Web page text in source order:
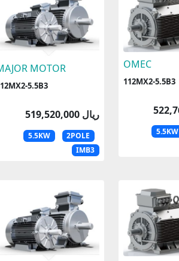
MOTOR
5.5B3
519,520,000 ریال
5.5KW
2POLE
IMB3
OMEC
112MX2-5.5B3
5.5KW